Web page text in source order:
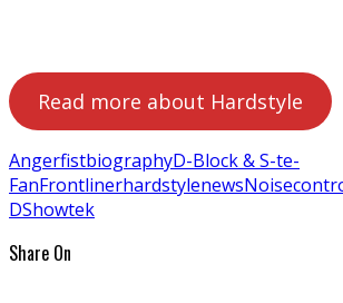
Read more about Hardstyle
AngerfistbiographyD-Block & S-te-
FanFrontlinerhardstylenews
DShowtek
Share On